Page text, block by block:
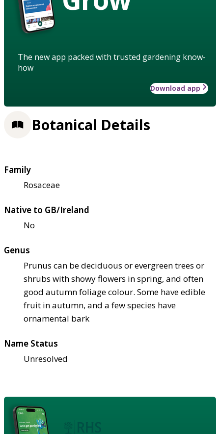
The new app packed with trusted gardening know-
how
Download app
Botanical Details
Family
Rosaceae
Native to GB/Ireland
No
Genus
Prunus can be deciduous or evergreen trees or
shrubs with showy flowers in spring, and often
good autumn foliage colour. Some have edible
fruit in autumn, and a few species have
ornamental bark
Name Status
Unresolved